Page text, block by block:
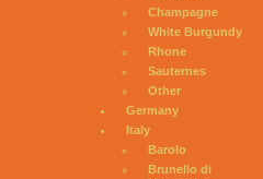
Champagne
White Burgundy
Rhone
Sauternes
Other
Germany
Italy
Barolo
Brunello di